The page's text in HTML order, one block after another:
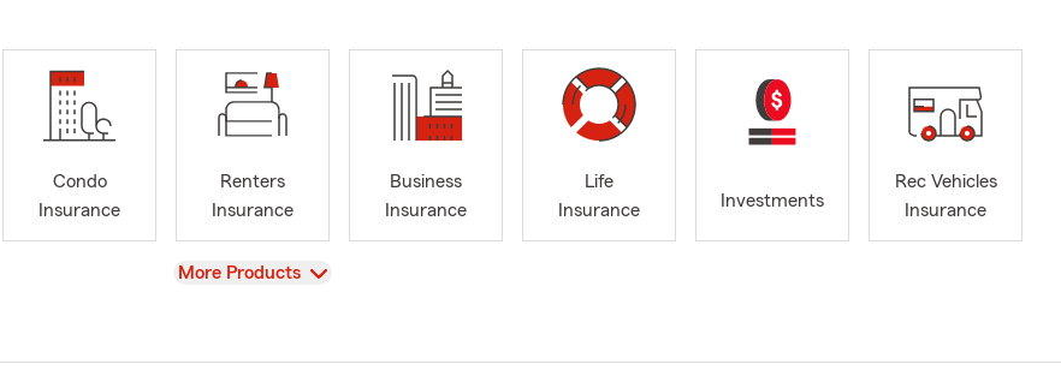
Condo
Insurance
Renters
Insurance
Business
Insurance
Life
Insurance
Investments
Rec Vehicles
Insurance
View
More Products